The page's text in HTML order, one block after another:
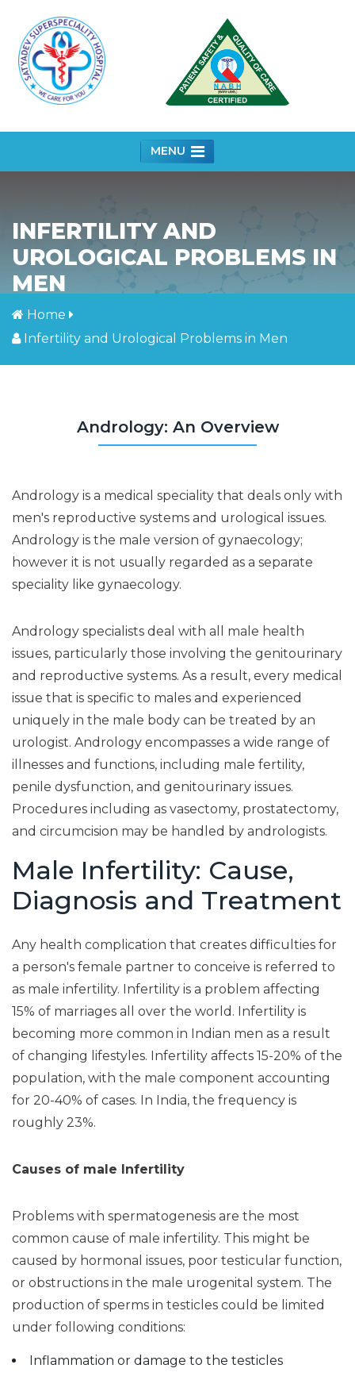
MENU
INFERTILITY AND
UROLOGICAL PROBLEMS IN
MEN
Home
Infertility and Urological Problems in Men
Andrology: An Overview
Andrology is a medical speciality that deals only with
men's reproductive systems and urological issues.
Andrology is the male version of gynaecology;
however it is not usually regarded as a separate
speciality like gynaecology.
Andrology specialists deal with all male health
issues, particularly those involving the genitourinary
and reproductive systems. As a result, every medical
issue that is specific to males and experienced
uniquely in the male body can be treated by an
urologist. Andrology encompasses a wide range of
illnesses and functions, including male fertility,
penile dysfunction, and genitourinary issues.
Procedures including as vasectomy, prostatectomy,
and circumcision may be handled by andrologists.
Male Infertility: Cause,
Diagnosis and Treatment
Any health complication that creates difficulties for
a person's female partner to conceive is referred to
as male infertility. Infertility is a problem affecting
15% of marriages all over the world. Infertility is
becoming more common in Indian men as a result
of changing lifestyles. Infertility affects 15-20% of the
population, with the male component accounting
for 20-40% of cases. In India, the frequency is
roughly 23%.
Causes of male Infertility
Problems with spermatogenesis are the most
common cause of male infertility. This might be
caused by hormonal issues, poor testicular function,
or obstructions in the male urogenital system. The
production of sperms in testicles could be limited
under following conditions:
Inflammation or damage to the testicles